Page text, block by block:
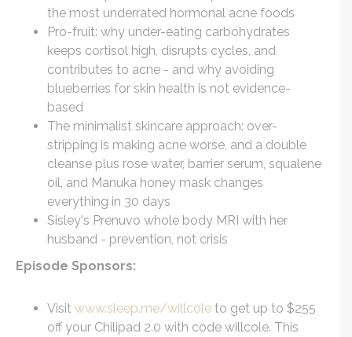
the most underrated hormonal acne foods
Pro-fruit: why under-eating carbohydrates
keeps cortisol high, disrupts cycles, and
contributes to acne - and why avoiding
blueberries for skin health is not evidence-
based
The minimalist skincare approach: over-
stripping is making acne worse, and a double
cleanse plus rose water, barrier serum, squalene
oil, and Manuka honey mask changes
everything in 30 days
Sisley's Prenuvo whole body MRI with her
husband - prevention, not crisis
Episode Sponsors:
Visit www.sleep.me/willcole to get up to $255
off your Chilipad 2.0 with code willcole. This